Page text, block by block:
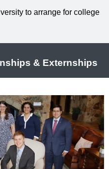
to arrange for college
& Externships